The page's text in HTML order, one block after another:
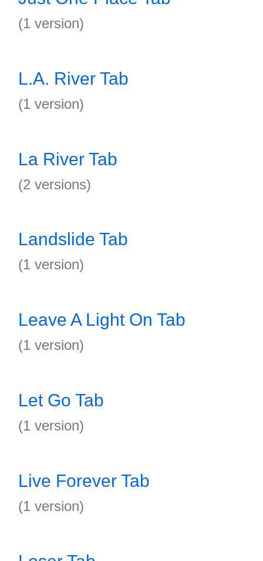
(1 version)
L.A. River Tab
(1 version)
La River Tab
(2 versions)
Landslide Tab
(1 version)
Leave A Light On Tab
(1 version)
Let Go Tab
(1 version)
Live Forever Tab
(1 version)